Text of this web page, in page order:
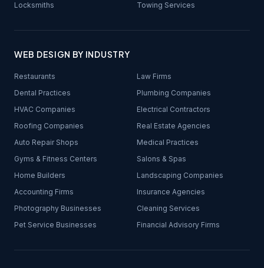
Locksmiths
Towing Services
WEB DESIGN BY INDUSTRY
Restaurants
Law Firms
Dental Practices
Plumbing Companies
HVAC Companies
Electrical Contractors
Roofing Companies
Real Estate Agencies
Auto Repair Shops
Medical Practices
Gyms & Fitness Centers
Salons & Spas
Home Builders
Landscaping Companies
Accounting Firms
Insurance Agencies
Photography Businesses
Cleaning Services
Pet Service Businesses
Financial Advisory Firms